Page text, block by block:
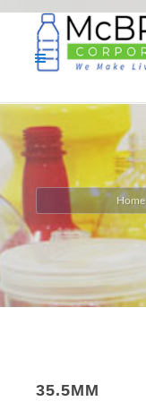
Home
35.5MM